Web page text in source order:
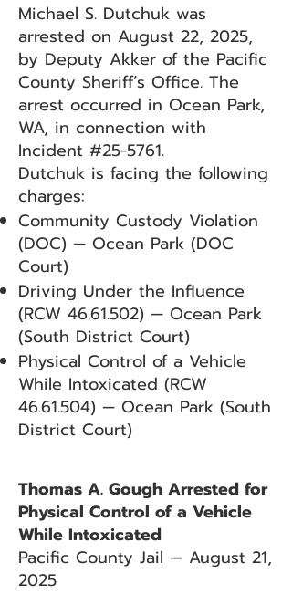
Michael S. Dutchuk was
arrested on August 22, 2025,
by Deputy Akker of the Pacific
County Sheriff’s Office. The
arrest occurred in Ocean Park,
WA, in connection with
Incident #25-5761.
Dutchuk is facing the following
charges:
Community Custody Violation
(DOC) — Ocean Park (DOC
Court)
Driving Under the Influence
(RCW 46.61.502) — Ocean Park
(South District Court)
Physical Control of a Vehicle
While Intoxicated (RCW
46.61.504) — Ocean Park (South
District Court)
Thomas A. Gough Arrested for
Physical Control of a Vehicle
While Intoxicated
Pacific County Jail — August 21,
2025